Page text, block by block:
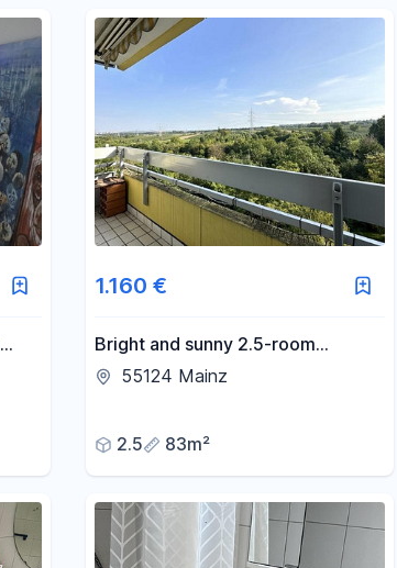
1.160 €
Bright and sunny 2.5-room
apartment in Mainz-Gonsenheim.
55124 Mainz
2.5 83m²